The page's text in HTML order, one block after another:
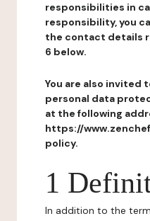
responsibilities in
responsibility, you
the contact details
6 below.
You are also invited
personal data
at the following
https://
policy.
1
In addition to the